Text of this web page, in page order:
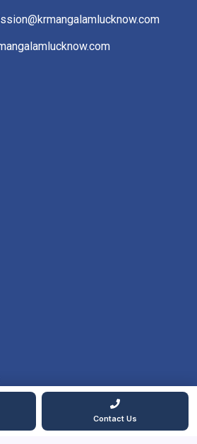
Contact Us